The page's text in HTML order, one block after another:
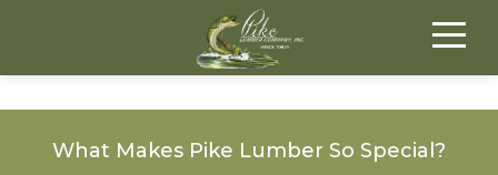
What Makes Pike Lumber So Special?